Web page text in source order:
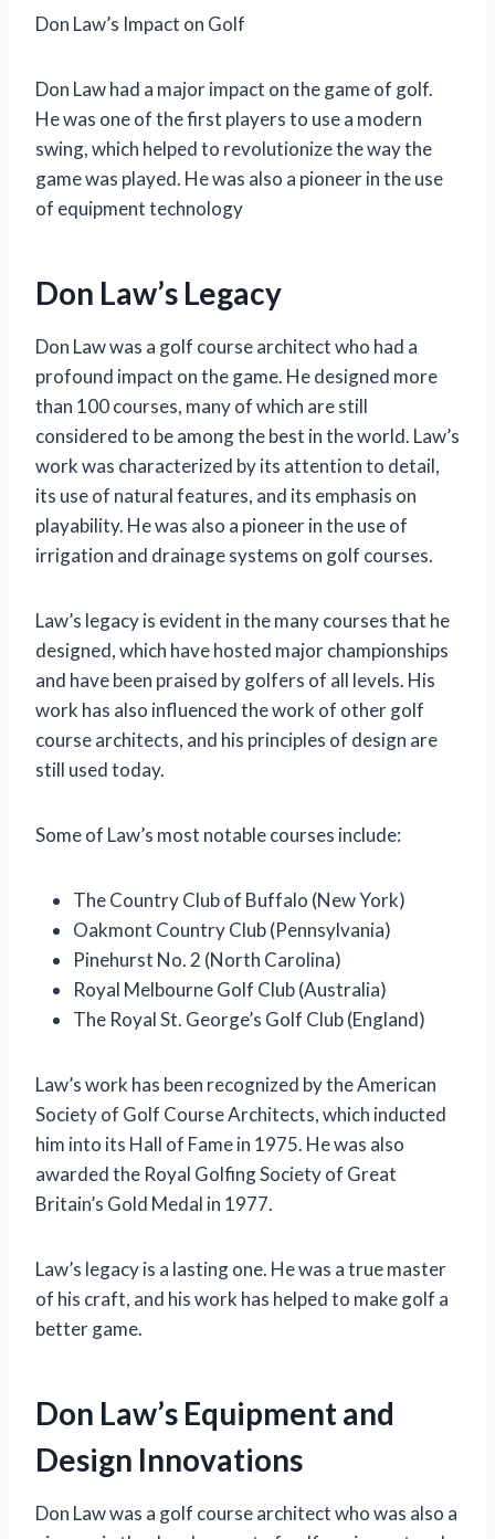
Don Law’s Impact on Golf
Don Law had a major impact on the game of golf.
He was one of the first players to use a modern
swing, which helped to revolutionize the way the
game was played. He was also a pioneer in the use
of equipment technology
Don Law’s Legacy
Don Law was a golf course architect who had a
profound impact on the game. He designed more
than 100 courses, many of which are still
considered to be among the best in the world. Law’s
work was characterized by its attention to detail,
its use of natural features, and its emphasis on
playability. He was also a pioneer in the use of
irrigation and drainage systems on golf courses.
Law’s legacy is evident in the many courses that he
designed, which have hosted major championships
and have been praised by golfers of all levels. His
work has also influenced the work of other golf
course architects, and his principles of design are
still used today.
Some of Law’s most notable courses include:
The Country Club of Buffalo (New York)
Oakmont Country Club (Pennsylvania)
Pinehurst No. 2 (North Carolina)
Royal Melbourne Golf Club (Australia)
The Royal St. George’s Golf Club (England)
Law’s work has been recognized by the American
Society of Golf Course Architects, which inducted
him into its Hall of Fame in 1975. He was also
awarded the Royal Golfing Society of Great
Britain’s Gold Medal in 1977.
Law’s legacy is a lasting one. He was a true master
of his craft, and his work has helped to make golf a
better game.
Don Law’s Equipment and
Design Innovations
Don Law was a golf course architect who was also a